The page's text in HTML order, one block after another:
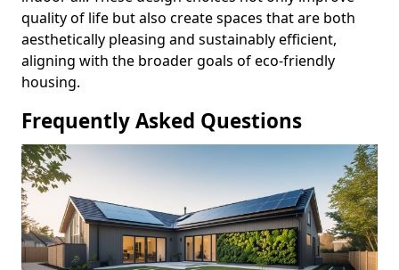
quality of life but also create spaces that are both
aesthetically pleasing and sustainably efficient,
aligning with the broader goals of eco-friendly
housing.
Frequently Asked Questions